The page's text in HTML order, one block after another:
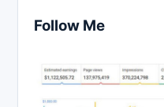
Follow Me